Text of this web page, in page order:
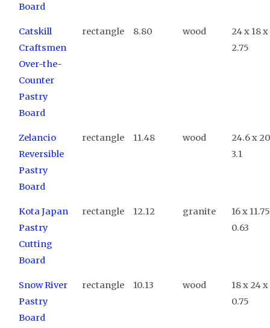
Board
Catskill
Craftsmen
Over-the-
Counter
Pastry
Board
rectangle 8.80 wood
24 x 18 x
2.75
Zelancio
Reversible
Pastry
Board
rectangle 11.48 wood
24.6 x
3.1
Kota Japan
Pastry
Cutting
Board
rectangle 12.12 granite
16 x
0.63
Snow River
Pastry
Board
rectangle 10.13 wood
18 x 24 x
0.75